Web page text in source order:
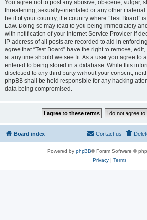
You agree not to post any abusive, obscene, vulgar,
threatening, sexually-orientated or any other
be it of your country, the country where “Test Board”
Law. Doing so may lead to you being immediately
with notification of your Internet Service Provider if
IP address of all posts are recorded to aid in
agree that “Test Board” have the right to remove,
at any time should we see fit. As a user you agree to
entered to being stored in a database. While this
disclosed to any third party without your consent,
phpBB shall be held responsible for any hacking
data being compromised.
Board index Contact us
Powered by phpBB® Forum Software ©
Privacy| Terms